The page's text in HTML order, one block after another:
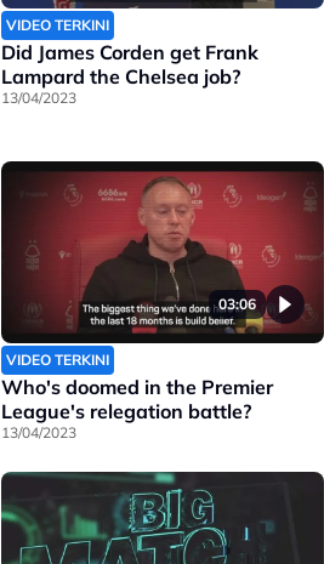
VIDEO TERKINI
Did James Corden get Frank
Lampard the Chelsea job?
13/04/2023
03:06
VIDEO TERKINI
Who's doomed in the Premier
League's relegation battle?
13/04/2023